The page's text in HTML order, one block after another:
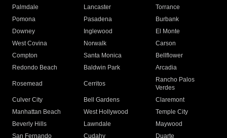
Palmdale
Lancaster
Torrance
Pomona
Pasadena
Burbank
Downey
Inglewood
El Monte
West Covina
Norwalk
Carson
Compton
Santa Monica
Bellflower
Redondo Beach
Baldwin Park Arcadia
Rosemead Cerritos
Rancho Palos
Verdes
Culver City
Bell Gardens
Claremont
Manhattan Beach
West Hollywood
Temple City
Beverly Hills
Lawndale
Maywood
San Fernando
Cudahy Duarte